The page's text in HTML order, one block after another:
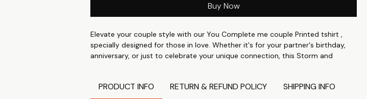
Buy Now
Elevate your couple style with our You Complete me couple Printed tshirt ,
specially designed for those in love. Whether it's for your partner's birthday,
anniversary, or just to celebrate your unique connection, this Storm and
approximately 180 GSM, these tees offer unmatched comfort and longevity.
PRODUCT INFO RETURN & REFUND POLICY SHIPPING INFO